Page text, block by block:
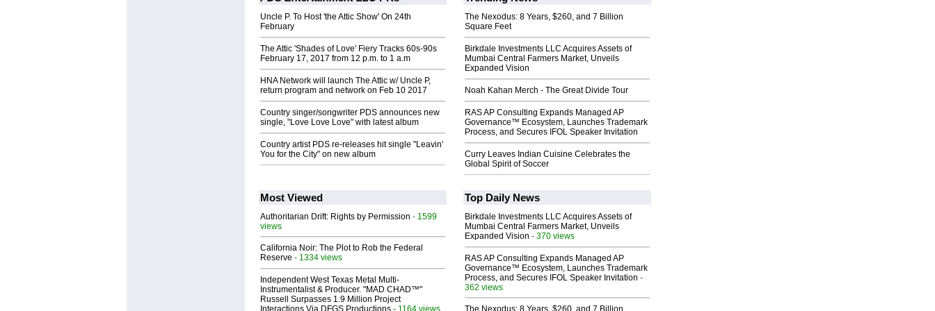
Uncle P. To Host 'the Attic Show' On 24th
February
The Attic 'Shades of Love' Fiery Tracks 60s-90s
February 17, 2017 from 12 p.m. to 1 a.m
HNA Network will launch The Attic w/ Uncle P,
return program and network on Feb 10 2017
Country singer/songwriter PDS announces new
single, "Love Love Love" with latest album
Country artist PDS re-releases hit single "Leavin'
You for the City" on new album
The Nexodus: 8 Years, $260, and 7 Billion
Square Feet
Birkdale Investments LLC Acquires Assets of
Mumbai Central Farmers Market, Unveils
Expanded Vision
Noah Kahan Merch - The Great Divide Tour
RAS AP Consulting Expands Managed AP
Governance™ Ecosystem, Launches Trademark
Process, and Secures IFOL Speaker Invitation
Curry Leaves Indian Cuisine Celebrates the
Global Spirit of Soccer
Most Viewed
Authoritarian Drift: Rights by Permission - 1599
views
California Noir: The Plot to Rob the Federal
Reserve - 1334 views
Independent West Texas Metal Multi-
Instrumentalist & Producer. "MAD CHAD™"
Russell Surpasses 1.9 Million Project
- 1164 views
Top Daily News
Birkdale Investments LLC Acquires Assets of
Mumbai Central Farmers Market, Unveils
Expanded Vision - 370 views
RAS AP Consulting Expands Managed AP
Governance™ Ecosystem, Launches Trademark
Process, and Secures IFOL Speaker Invitation -
362 views